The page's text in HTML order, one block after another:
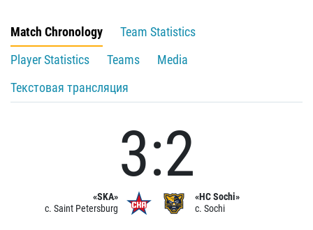
Match Chronology
Team Statistics
Player Statistics
Teams
Media
Текстовая трансляция
«SKA»
c. Saint Petersburg
3:2
«HC Sochi»
c. Sochi